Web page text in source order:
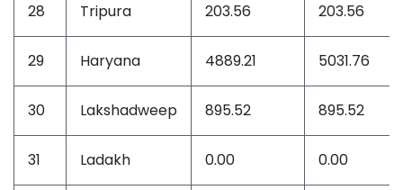
28 Tripura 203.56 203.56
29 Haryana 4889.21 5031.76
30 Lakshadweep 895.52 895.52
31 Ladakh 0.00 0.00